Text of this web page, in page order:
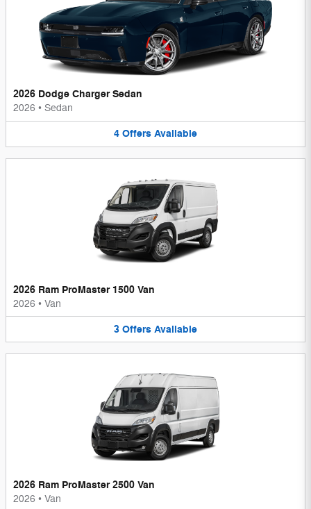
2026 Dodge Charger Sedan
2026 • Sedan
4 Offers Available
2026 Ram ProMaster 1500 Van
2026 • Van
3 Offers Available
2026 Ram ProMaster 2500 Van
2026 • Van